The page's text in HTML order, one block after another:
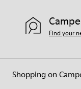
Shopping on
Find your